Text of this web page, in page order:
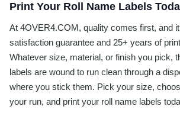
Print Your Roll Name Labels
At 4OVER4.COM, quality comes first, and
satisfaction guarantee and 25+ years of
Whatever size, material, or finish you pick,
labels are wound to run clean through a
where you stick them. Pick your size,
your run, and print your roll name labels